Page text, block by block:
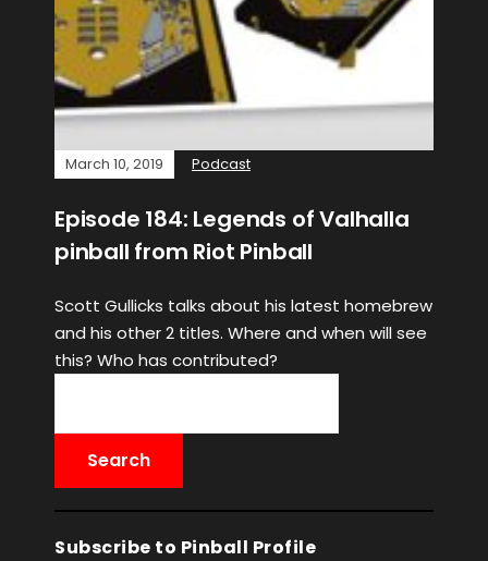
March 10, 2019 Podcast
Episode 184: Legends of Valhalla
pinball from Riot Pinball
Scott Gullicks talks about his latest homebrew
and his other 2 titles. Where and when will see
this? Who has contributed?
Subscribe to Pinball Profile